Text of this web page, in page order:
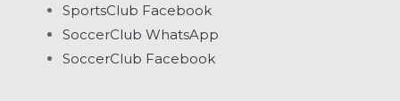
SportsClub Facebook
SoccerClub WhatsApp
SoccerClub Facebook